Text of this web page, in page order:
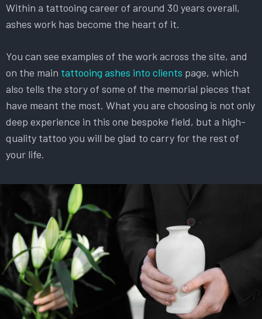
Within a tattooing career of around 30 years overall,
ashes work has become the heart of it.
You can see examples of the work across the site, and
on the main tattooing ashes into clients page, which
also tells the story of some of the memorial pieces that
have meant the most. What you are choosing is not only
deep experience in this one bespoke field, but a high-
quality tattoo you will be glad to carry for the rest of
your life.